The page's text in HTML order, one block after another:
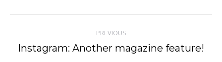
navigation
PREVIOUS
Previous
Instagram: Another magazine feature!